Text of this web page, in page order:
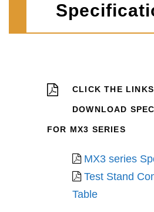
CLICK THE
DOWNLOAD
FOR MX3 SERIES
MX3 series
Test Stand
Table